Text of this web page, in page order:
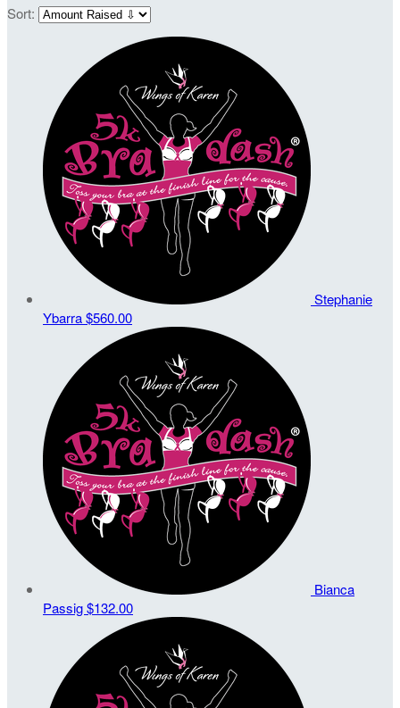
Sort:
Stephanie
Ybarra$560.00
Bianca
Passig$132.00